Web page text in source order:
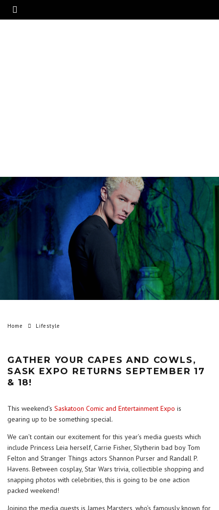
Home Lifestyle
GATHER YOUR CAPES AND COWLS,
SASK EXPO RETURNS SEPTEMBER 17
& 18!
This weekend’s Saskatoon Comic and Entertainment Expo is
gearing up to be something special.
We can’t contain our excitement for this year’s media guests which
include Princess Leia herself, Carrie Fisher, Slytherin bad boy Tom
Felton and Stranger Things actors Shannon Purser and Randall P.
Havens. Between cosplay, Star Wars trivia, collectible shopping and
snapping photos with celebrities, this is going to be one action
packed weekend!
Joining the media guests is James Marsters, who’s famously known for